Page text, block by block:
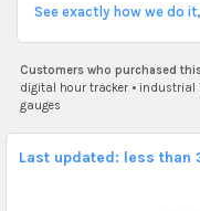
See exactly how we do
Customers who purchased
digital hour tracker• industrial
gauges
Last updated: less